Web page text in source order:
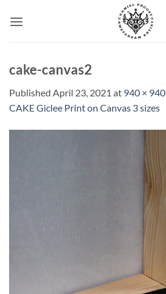
cake-canvas2
Published April 23, 2021 at 940 × 940
CAKE Giclee Print on Canvas 3 sizes